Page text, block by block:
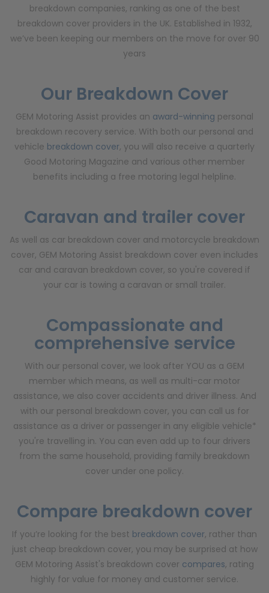
breakdown companies, ranking as one of the best
breakdown cover providers in the UK. Established in 1932,
we’ve been keeping our members on the move for over 90
years
Our Breakdown Cover
GEM Motoring Assist provides an award-winning personal
breakdown recovery service. With both our personal and
vehicle breakdown cover, you will also receive a quarterly
Good Motoring Magazine and various other member
benefits including a free motoring legal helpline.
Caravan and trailer cover
As well as car breakdown cover and motorcycle breakdown
cover, GEM Motoring Assist breakdown cover even includes
car and caravan breakdown cover, so you're covered if
your car is towing a caravan or small trailer.
Compassionate and
comprehensive service
With our personal cover, we look after YOU as a GEM
member which means, as well as multi-car motor
assistance, we also cover accidents and driver illness. And
with our personal breakdown cover, you can call us for
assistance as a driver or passenger in any eligible vehicle*
you're travelling in. You can even add up to four drivers
from the same household, providing family breakdown
cover under one policy.
Compare breakdown cover
If you’re looking for the best breakdown cover, rather than
just cheap breakdown cover, you may be surprised at how
GEM Motoring Assist's breakdown cover compares, rating
highly for value for money and customer service.